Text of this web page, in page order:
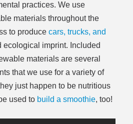
practices. We use
materials throughout the
to produce cars, trucks, and
ecological imprint. Included
materials are several
that we use for a variety of
just happen to be nutritious
used to build a smoothie, too!